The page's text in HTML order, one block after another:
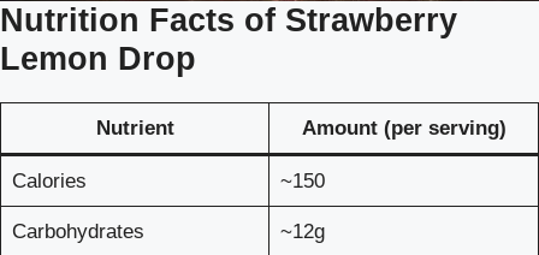
Nutrition Facts of Strawberry
Lemon Drop
Nutrient Amount (per serving)
Calories ~150
Carbohydrates ~12g